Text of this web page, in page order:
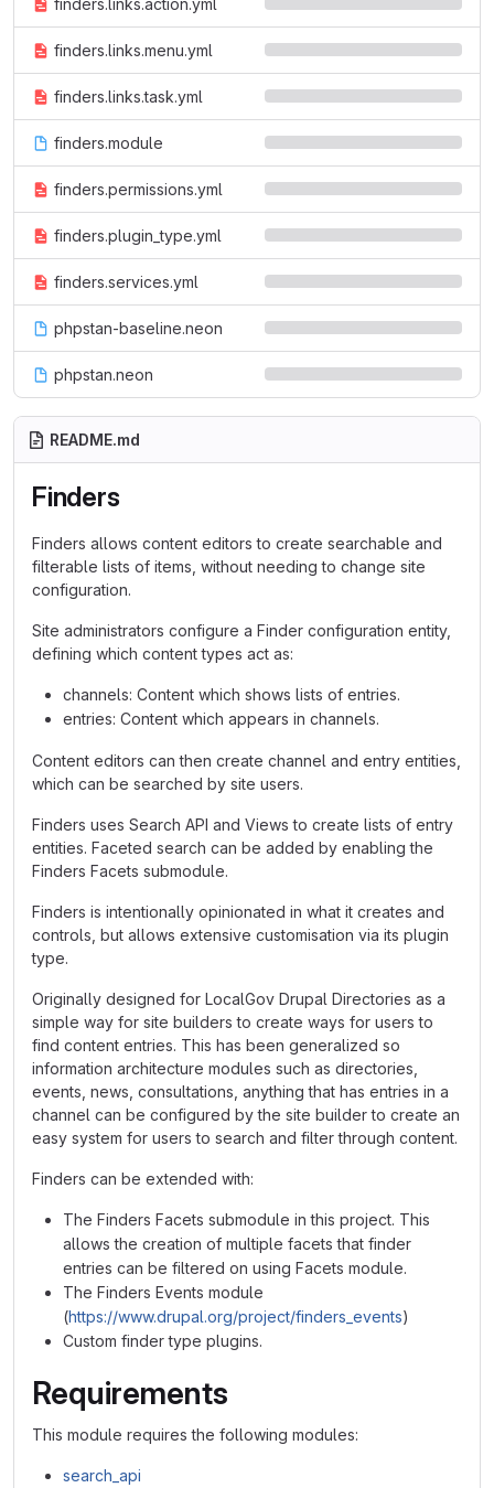
finders.links.action.yml
finders.links.menu.yml
finders.links.task.yml
finders.module
finders.permissions.yml
finders.plugin_type.yml
finders.services.yml
phpstan-baseline.neon
phpstan.neon
README.md
Finders
Finders allows content editors to create searchable and
filterable lists of items, without needing to change site
configuration.
Site administrators configure a Finder configuration entity,
defining which content types act as:
channels: Content which shows lists of entries.
entries: Content which appears in channels.
Content editors can then create channel and entry entities,
which can be searched by site users.
Finders uses Search API and Views to create lists of entry
entities. Faceted search can be added by enabling the
Finders Facets submodule.
Finders is intentionally opinionated in what it creates and
controls, but allows extensive customisation via its plugin
type.
Originally designed for LocalGov Drupal Directories as a
simple way for site builders to create ways for users to
find content entries. This has been generalized so
information architecture modules such as directories,
events, news, consultations, anything that has entries in a
channel can be configured by the site builder to create an
easy system for users to search and filter through content.
Finders can be extended with:
The Finders Facets submodule in this project. This
allows the creation of multiple facets that finder
entries can be filtered on using Facets module.
The Finders Events module
(https://www.drupal.org/project/finders_events)
Custom finder type plugins.
Requirements
This module requires the following modules:
search_api